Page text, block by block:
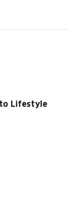
to Lifestyle